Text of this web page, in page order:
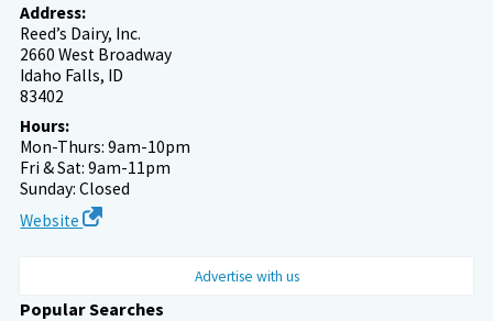
Address:
Reed’s Dairy, Inc.
2660 West Broadway
Idaho Falls, ID
83402
Hours:
Mon-Thurs: 9am-10pm
Fri & Sat: 9am-11pm
Sunday: Closed
Website
Advertise with us
Popular Searches